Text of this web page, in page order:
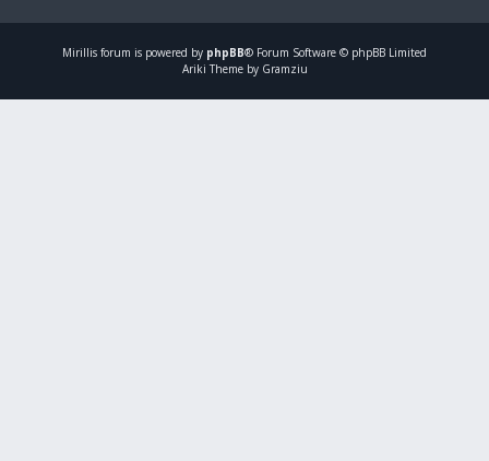
Mirillis forum is powered by phpBB® Forum Software © phpBB Limited
Ariki Theme by Gramziu